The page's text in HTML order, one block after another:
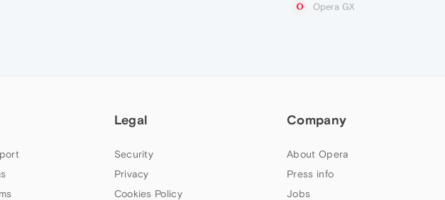
Opera GX
Legal
Security
Privacy
Cookies Policy
Company
About Opera
Press info
Jobs